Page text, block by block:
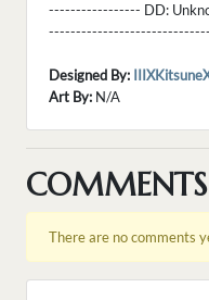
----------------- DD:
Designed By:
Art By: N/A
COMMENTS
There are no comments